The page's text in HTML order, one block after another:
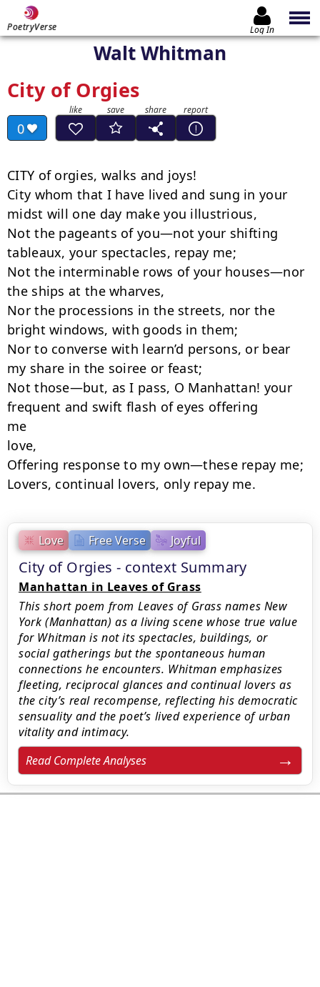
PoetryVerse Log In
Walt Whitman
City of Orgies
0
Love Free Verse Joyful
City of Orgies - context Summary
Manhattan in Leaves of Grass
This short poem from Leaves of Grass names New
York (Manhattan) as a living scene whose true value
for Whitman is not its spectacles, buildings, or
social gatherings but the spontaneous human
connections he encounters. Whitman emphasizes
fleeting, reciprocal glances and continual lovers as
the city’s real recompense, reflecting his democratic
sensuality and the poet’s lived experience of urban
vitality and intimacy.
Read Complete Analyses
CITY of orgies, walks and joys!
City whom that I have lived and sung in your
midst will one day make you illustrious,
Not the pageants of you—not your shifting
tableaux, your spectacles, repay me;
Not the interminable rows of your houses—nor
the ships at the wharves,
Nor the processions in the streets, nor the
bright windows, with goods in them;
Nor to converse with learn’d persons, or bear
my share in the soiree or feast;
Not those—but, as I pass, O Manhattan! your
frequent and swift flash of eyes offering
me
love,
Offering response to my own—these repay me;
Lovers, continual lovers, only repay me.